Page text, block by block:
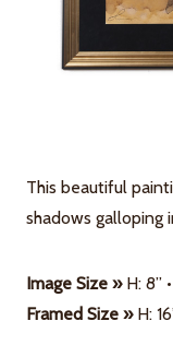
This beautiful
shadows galloping
Image Size »H: 8”
Framed Size »H: